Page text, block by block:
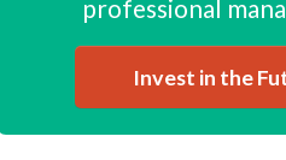
professional
Invest in the